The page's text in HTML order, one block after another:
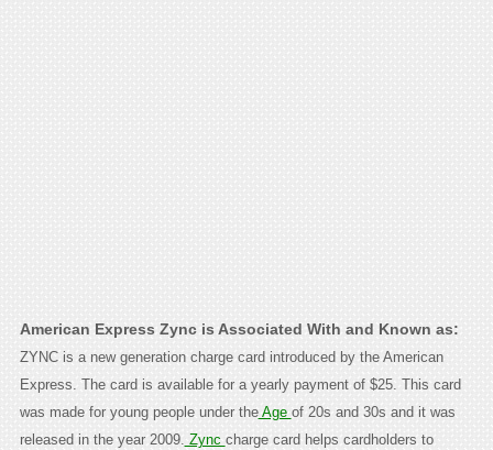
American Express Zync is Associated With and Known as:
ZYNC is a new generation charge card introduced by the American
Express. The card is available for a yearly payment of $25. This card
was made for young people under theAge of 20s and 30s and it was
released in the year 2009. Zync charge card helps cardholders to